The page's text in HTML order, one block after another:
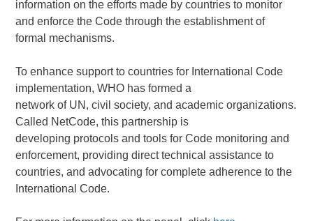
information on the efforts made by countries to monitor
and enforce the Code through the establishment of
formal mechanisms.
To enhance support to countries for International Code
implementation, WHO has formed a
network of UN, civil society, and academic organizations.
Called NetCode, this partnership is
developing protocols and tools for Code monitoring and
enforcement, providing direct technical assistance to
countries, and advocating for complete adherence to the
International Code.